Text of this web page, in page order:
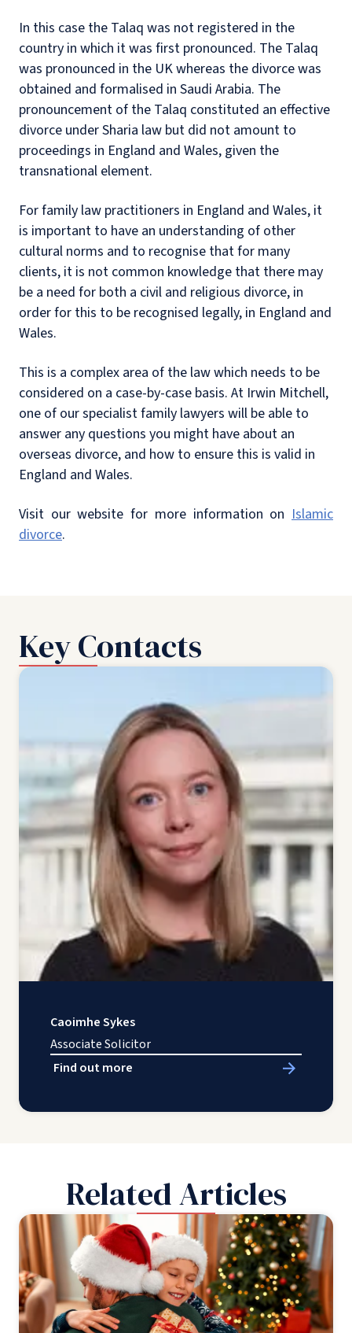
In this case the Talaq was not registered in the
country in which it was first pronounced. The Talaq
was pronounced in the UK whereas the divorce was
obtained and formalised in Saudi Arabia. The
pronouncement of the Talaq constituted an effective
divorce under Sharia law but did not amount to
proceedings in England and Wales, given the
transnational element.
For family law practitioners in England and Wales, it
is important to have an understanding of other
cultural norms and to recognise that for many
clients, it is not common knowledge that there may
be a need for both a civil and religious divorce, in
order for this to be recognised legally, in England and
Wales.
This is a complex area of the law which needs to be
considered on a case-by-case basis. At Irwin Mitchell,
one of our specialist family lawyers will be able to
answer any questions you might have about an
overseas divorce, and how to ensure this is valid in
England and Wales.
Visit our website for more information on Islamic
divorce.
Key Contacts
Caoimhe Sykes
Associate Solicitor
Find out more
Related Articles